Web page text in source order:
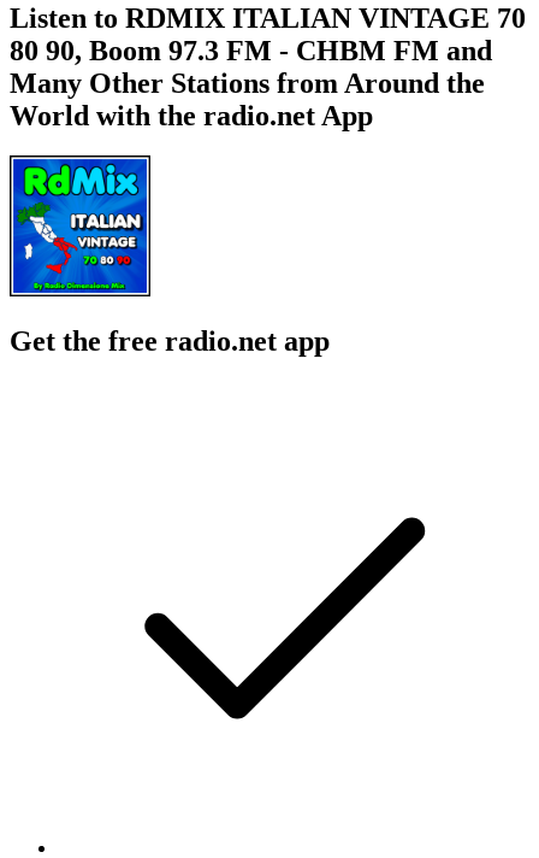
Listen to RDMIX ITALIAN VINTAGE 70
80 90, Boom 97.3 FM - CHBM FM and
Many Other Stations from Around the
World with the radio.net App
Get the free radio.net app